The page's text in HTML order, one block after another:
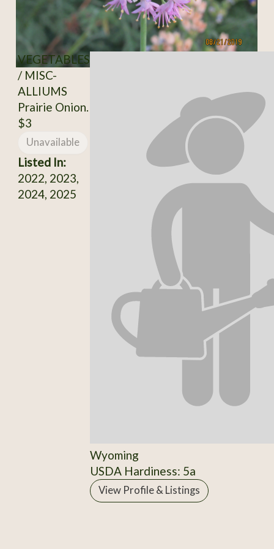
VEGETABLES
/ MISC-
ALLIUMS
Prairie Onion.
$3
Unavailable
Listed In:
2022, 2023,
2024, 2025
Wyoming
USDA Hardiness: 5a
View Profile & Listings